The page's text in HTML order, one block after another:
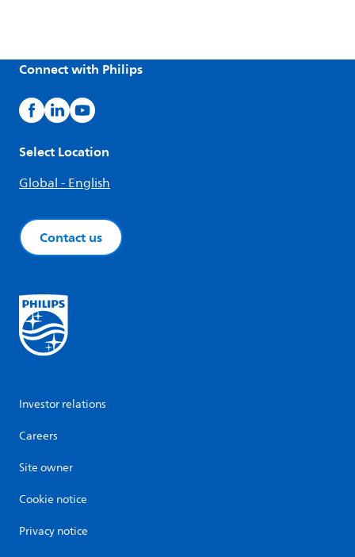
Connect with Philips
Select Location
Global - English
Contact us
Investor relations
Careers
Site owner
Cookie notice
Privacy notice